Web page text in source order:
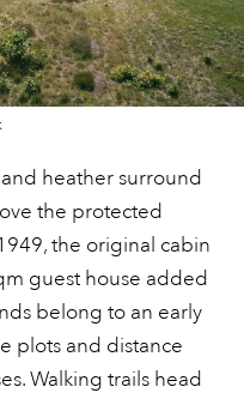
heather surround
the protected
the original cabin
guest house added
belong to an early
plots and distance
Walking trails head